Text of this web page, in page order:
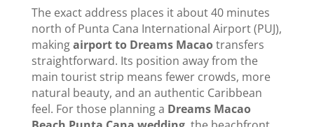
The exact address places it about 40 minutes
north of Punta Cana International Airport (PUJ),
makingairport to Dreams Macaotransfers
straightforward. Its position away from the
main tourist strip means fewer crowds, more
natural beauty, and an authentic Caribbean
feel. For those planning a Dreams Macao